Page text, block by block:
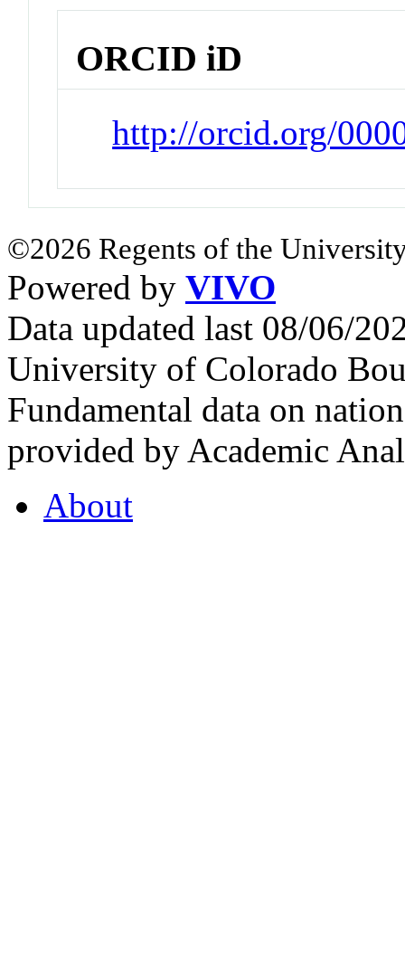
ORCID iD
http://orcid.org/
©2026 Regents of the
Powered by VIVO
Data updated last 08/06/
University of Colorado
Fundamental data on
provided by Academic
About